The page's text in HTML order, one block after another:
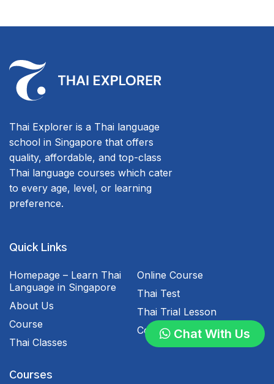
Thai Explorer is a Thai language
school in Singapore that offers
quality, affordable, and top-class
Thai language courses which cater
to every age, level, or learning
preference.
Quick Links
Homepage – Learn Thai
Language in Singapore
About Us
Course
Thai Classes
Online Course
Thai Test
Thai Trial Lesson
Contact Us
Courses
Chat With Us